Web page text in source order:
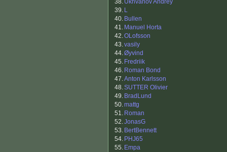
38. Ukhvanov Andrey
39. L
40. Bullen
41. Manuel Horta
42.OLofsson
43.vasily
44.Øyvind
45. Fredriik
46. Roman Bond
47.Anton Karlsson
48.SUTTER Olivier
49. BradLund
50.mattg
51. Roman
52.JonasG
53. BertBennett
54. PHJ65
55. Empa